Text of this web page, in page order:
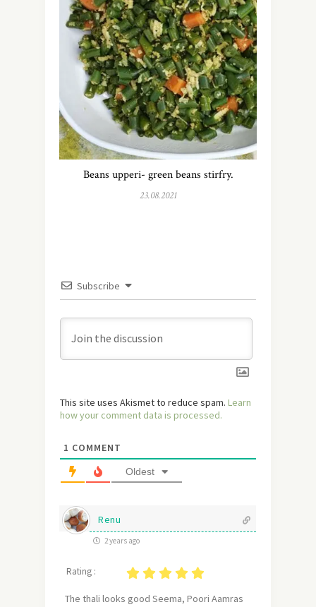
Beans upperi- green beans stirfry.
23.08.2021
Subscribe
This site uses Akismet to reduce spam. Learn
how your comment data is processed.
1 COMMENT
Oldest
Renu
2 years ago
Rating :
The thali looks good Seema, Poori Aamras